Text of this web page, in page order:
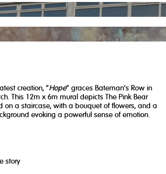
creation, "Hope" graces Bateman’s Row in
This 12m x 6m mural depicts The Pink Bear
on a staircase, with a bouquet of flowers, and a
evoking a powerful sense of emotion.
story